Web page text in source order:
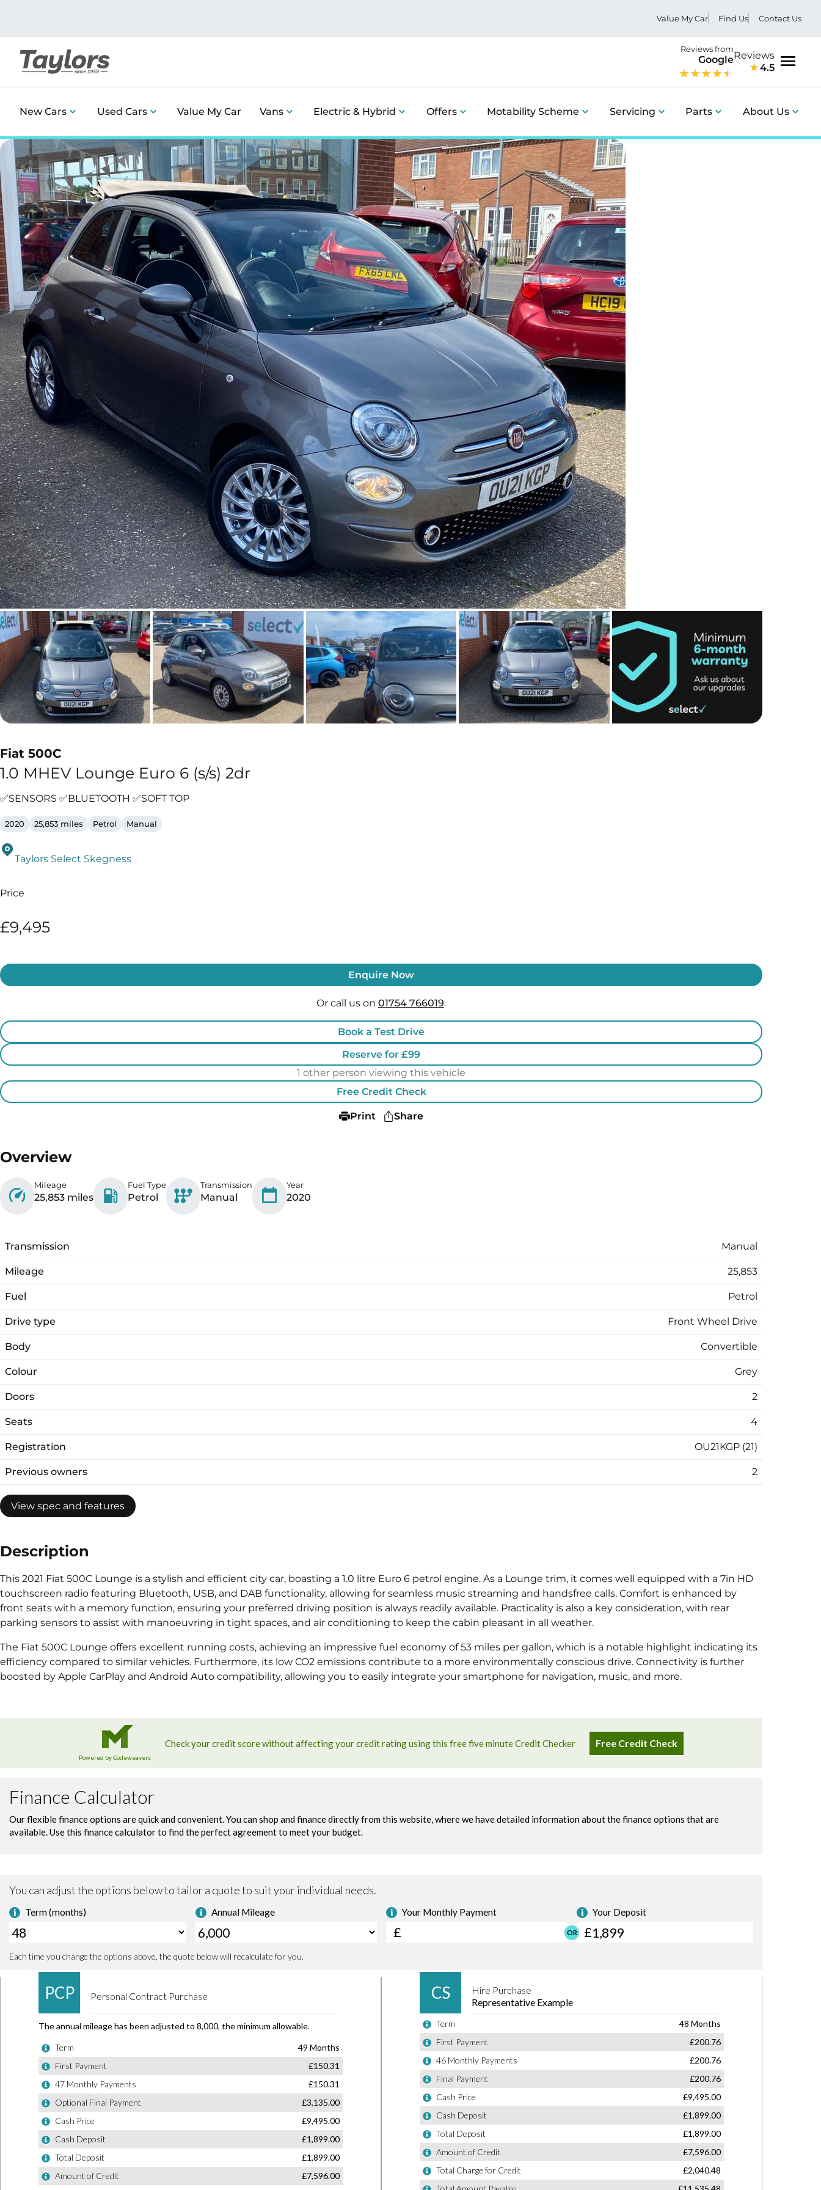
Value My Car Find Us Contact Us
Reviews from
GoogleReviews
4.5
New Cars Used Cars Value My Car Vans Electric & Hybrid Offers Motability Scheme Servicing Parts About Us
Fiat 500C
1.0 MHEV Lounge Euro 6 (s/s) 2dr
✅SENSORS ✅BLUETOOTH ✅SOFT TOP
2020 25,853 miles Petrol Manual
Taylors Select Skegness
Price
£9,495
Enquire Now
Or call us on 01754 766019.
Book a Test Drive
Reserve for £99
1 other person viewing this vehicle
Free Credit Check
Print Share
Overview
Mileage
25,853 miles
Fuel Type
Petrol
Transmission
Manual
Year
2020
Transmission Manual
Mileage 25,853
Fuel Petrol
Drive type Front Wheel Drive
Body Convertible
Colour Grey
Doors 2
Seats 4
Registration OU21KGP (21)
Previous owners 2
View spec and features
Description
This 2021 Fiat 500C Lounge is a stylish and efficient city car, boasting a 1.0 litre Euro 6 petrol engine. As a Lounge trim, it comes well equipped with a 7in HD
touchscreen radio featuring Bluetooth, USB, and DAB functionality, allowing for seamless music streaming and handsfree calls. Comfort is enhanced by
front seats with a memory function, ensuring your preferred driving position is always readily available. Practicality is also a key consideration, with rear
parking sensors to assist with manoeuvring in tight spaces, and air conditioning to keep the cabin pleasant in all weather.
The Fiat 500C Lounge offers excellent running costs, achieving an impressive fuel economy of 53 miles per gallon, which is a notable highlight indicating its
efficiency compared to similar vehicles. Furthermore, its low CO2 emissions contribute to a more environmentally conscious drive. Connectivity is further
boosted by Apple CarPlay and Android Auto compatibility, allowing you to easily integrate your smartphone for navigation, music, and more.